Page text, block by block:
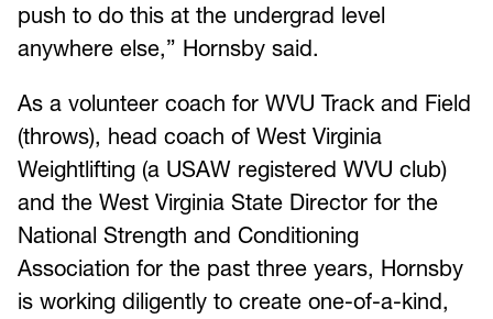
push to do this at the undergrad level
anywhere else,” Hornsby said.
As a volunteer coach for WVU Track and Field
(throws), head coach of West Virginia
Weightlifting (a USAW registered WVU club)
and the West Virginia State Director for the
National Strength and Conditioning
Association for the past three years, Hornsby
is working diligently to create one-of-a-kind,